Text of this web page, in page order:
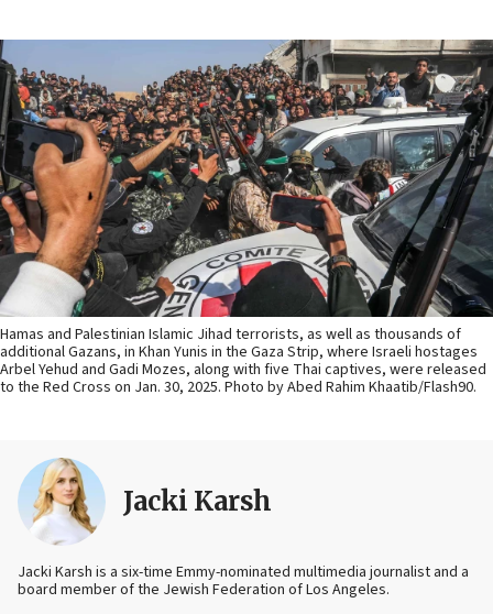
Hamas and Palestinian Islamic Jihad terrorists, as well as thousands of
additional Gazans, in Khan Yunis in the Gaza Strip, where Israeli hostages
Arbel Yehud and Gadi Mozes, along with five Thai captives, were released
to the Red Cross on Jan. 30, 2025. Photo by Abed Rahim Khaatib/Flash90.
Jacki Karsh
Jacki Karsh is a six-time Emmy-nominated multimedia journalist and a
board member of the Jewish Federation of Los Angeles.